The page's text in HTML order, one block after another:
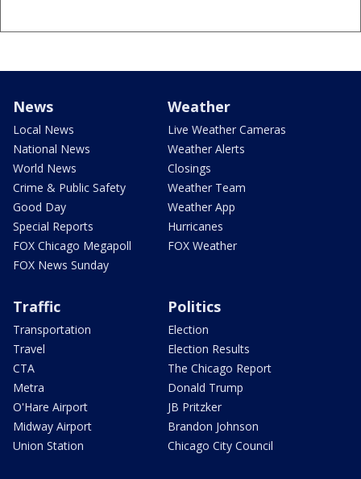
News
Local News
National News
World News
Crime & Public Safety
Good Day
Special Reports
FOX Chicago Megapoll
FOX News Sunday
Weather
Live Weather Cameras
Weather Alerts
Closings
Weather Team
Weather App
Hurricanes
FOX Weather
Traffic
Transportation
Travel
CTA
Metra
O'Hare Airport
Midway Airport
Union Station
Politics
Election
Election Results
The Chicago Report
Donald Trump
JB Pritzker
Brandon Johnson
Chicago City Council